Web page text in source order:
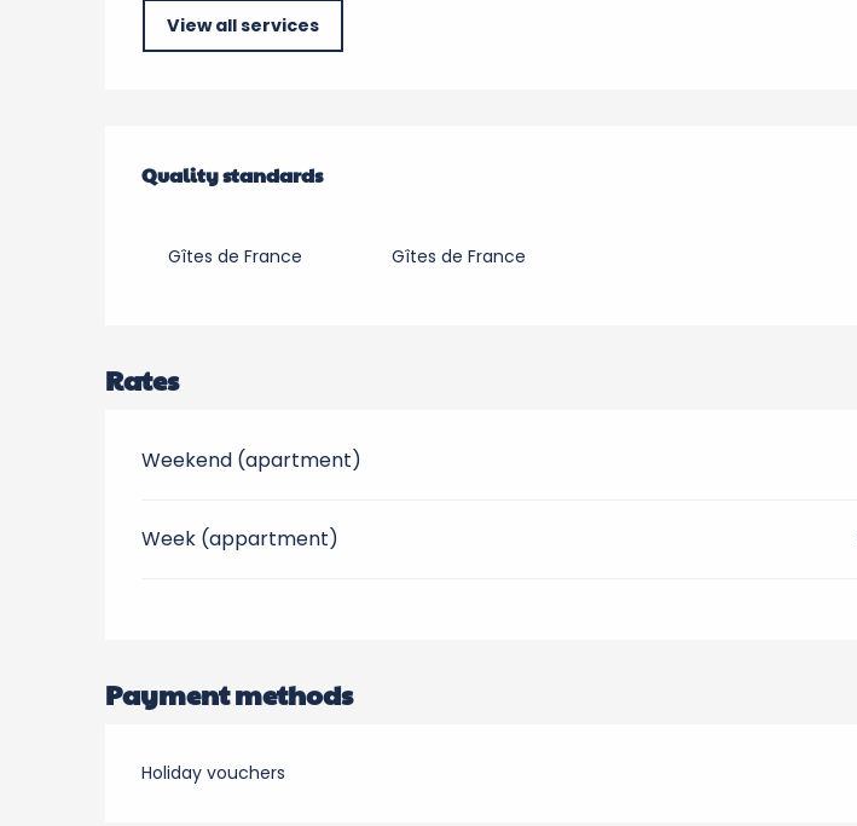
View all services
Services offered
Quality standards
Quality standards
Gîtes de France Gîtes de France
Rates
Weekend (apartment)
Week (appartment)
Payment methods
Holiday vouchers